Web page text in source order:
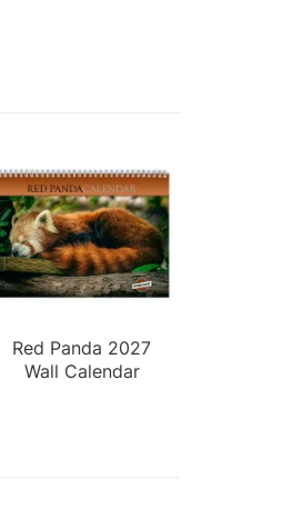
Red Panda 2027
Wall Calendar